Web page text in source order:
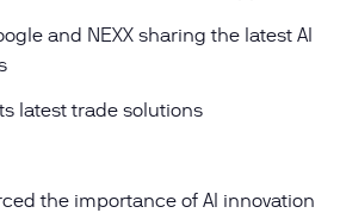
and NEXX sharing the latest AI
latest trade solutions
the importance of AI innovation